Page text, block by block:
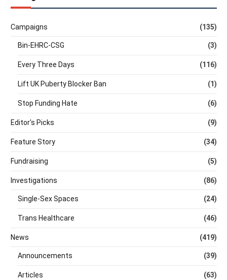
Campaigns (135)
Bin-EHRC-CSG (3)
Every Three Days (116)
Lift UK Puberty Blocker Ban (1)
Stop Funding Hate (6)
Editor's Picks (9)
Feature Story (34)
Fundraising (5)
Investigations (86)
Single-Sex Spaces (24)
Trans Healthcare (46)
News (419)
Announcements (39)
Articles (63)